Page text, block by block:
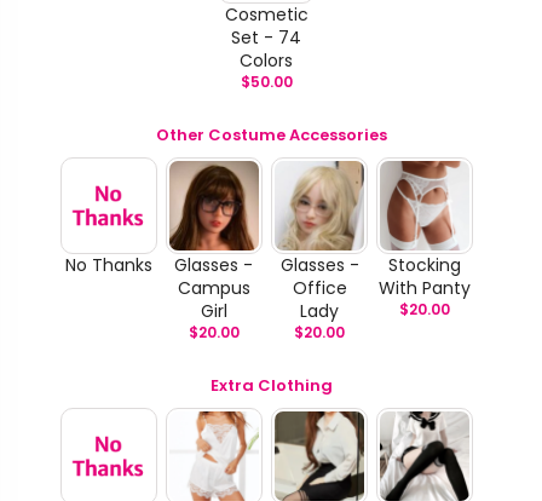
Cosmetic
Set - 74
Colors
$50.00
Other Costume Accessories
No Thanks
Glasses -
Campus
Girl
$20.00
Glasses -
Office
Lady
$20.00
Stocking
With Panty
$20.00
Extra Clothing